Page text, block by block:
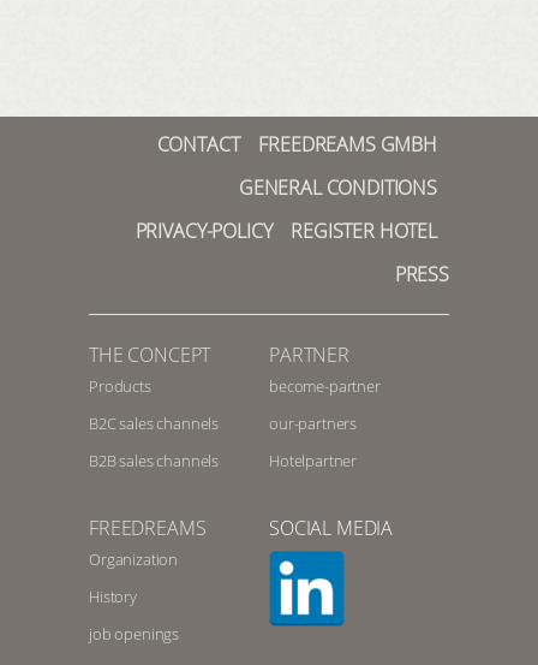
CONTACT
FREEDREAMS GMBH
GENERAL CONDITIONS
PRIVACY-POLICY
REGISTER HOTEL
PRESS
THE CONCEPT
Products
B2C sales channels
B2B sales channels
PARTNER
become-partner
our-partners
Hotelpartner
FREEDREAMS
Organization
History
job openings
SOCIAL MEDIA